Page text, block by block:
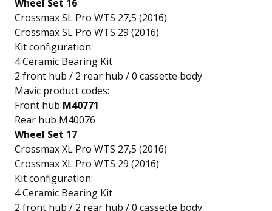
Wheel Set 16
Crossmax SL Pro WTS 27,5 (2016)
Crossmax SL Pro WTS 29 (2016)
Kit configuration:
4 Ceramic Bearing Kit
2 front hub / 2 rear hub / 0 cassette body
Mavic product codes:
Front hub M40771
Rear hub M40076
Wheel Set 17
Crossmax XL Pro WTS 27,5 (2016)
Crossmax XL Pro WTS 29 (2016)
Kit configuration:
4 Ceramic Bearing Kit
2 front hub / 2 rear hub / 0 cassette body